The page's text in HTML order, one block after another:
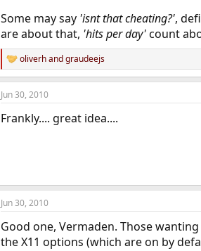
Some may say 'isnt that cheating?',
are about that, 'hits per day'count
R
e
a
c
i
oliverhandgraudeejs
Jun 30, 2010
Frankly.... great idea....
Jun 30, 2010
Good one, Vermaden. Those
the X11 options (which are on by